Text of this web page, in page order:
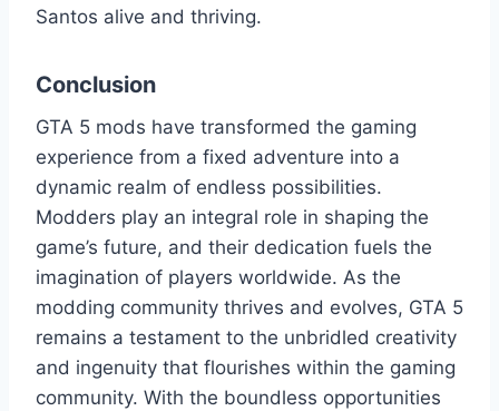
Santos alive and thriving.
Conclusion
GTA 5 mods have transformed the gaming
experience from a fixed adventure into a
dynamic realm of endless possibilities.
Modders play an integral role in shaping the
game’s future, and their dedication fuels the
imagination of players worldwide. As the
modding community thrives and evolves, GTA 5
remains a testament to the unbridled creativity
and ingenuity that flourishes within the gaming
community. With the boundless opportunities